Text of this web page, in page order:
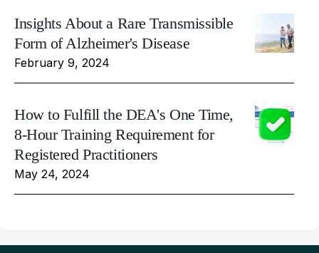
Insights About a Rare Transmissible
Form of Alzheimer's Disease
February 9, 2024
How to Fulfill the DEA's One Time,
8-Hour Training Requirement for
Registered Practitioners
May 24, 2024